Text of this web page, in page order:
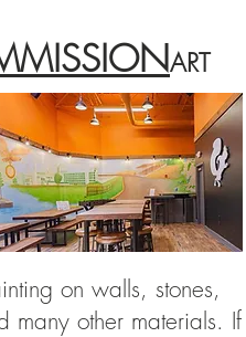
ART
on walls, stones,
many other materials. If